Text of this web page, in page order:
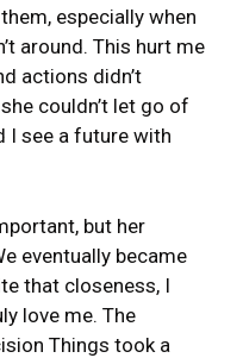
especially when
around. This hurt me
actions didn’t
couldn’t let go of
I see a future with
but her
eventually became
that closeness, I
love me. The
Things took a